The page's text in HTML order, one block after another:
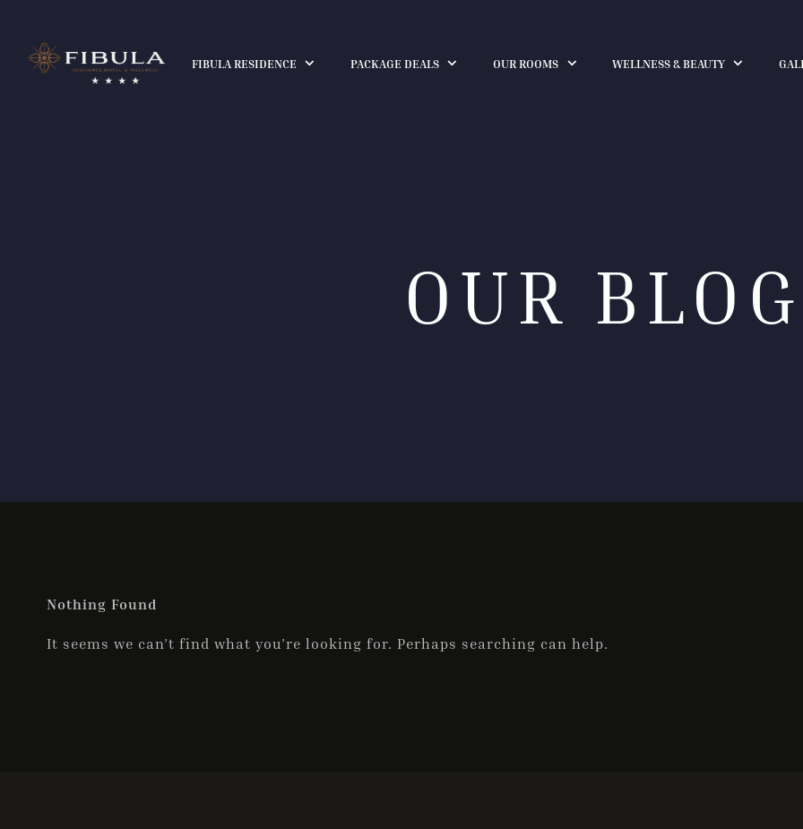
FIBULA RESIDENCE PACKAGE DEALS OUR ROOMS WELLNESS & BEAUTY
OUR BLOG
Nothing Found
It seems we can’t find what you’re looking for. Perhaps searching can help.